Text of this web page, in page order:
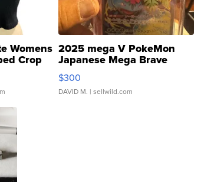
Womens
Crop
2025 mega V PokeMon
Japanese Mega Brave
076/063 Super Rare H...
$300
DAVID M. | sellwild.com